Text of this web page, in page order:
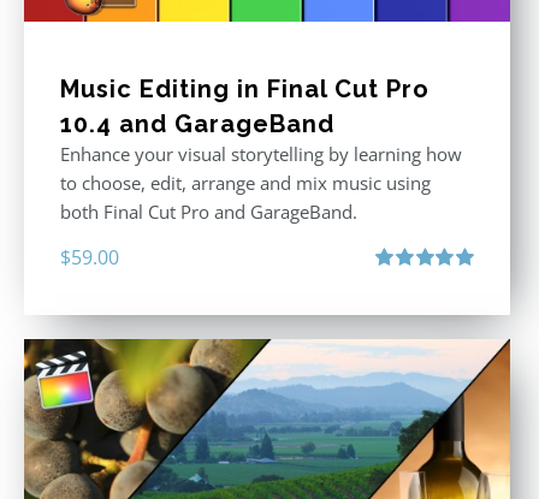
Music Editing in Final Cut Pro
10.4 and GarageBand
Enhance your visual storytelling by learning how
to choose, edit, arrange and mix music using
both Final Cut Pro and GarageBand.
$59.00